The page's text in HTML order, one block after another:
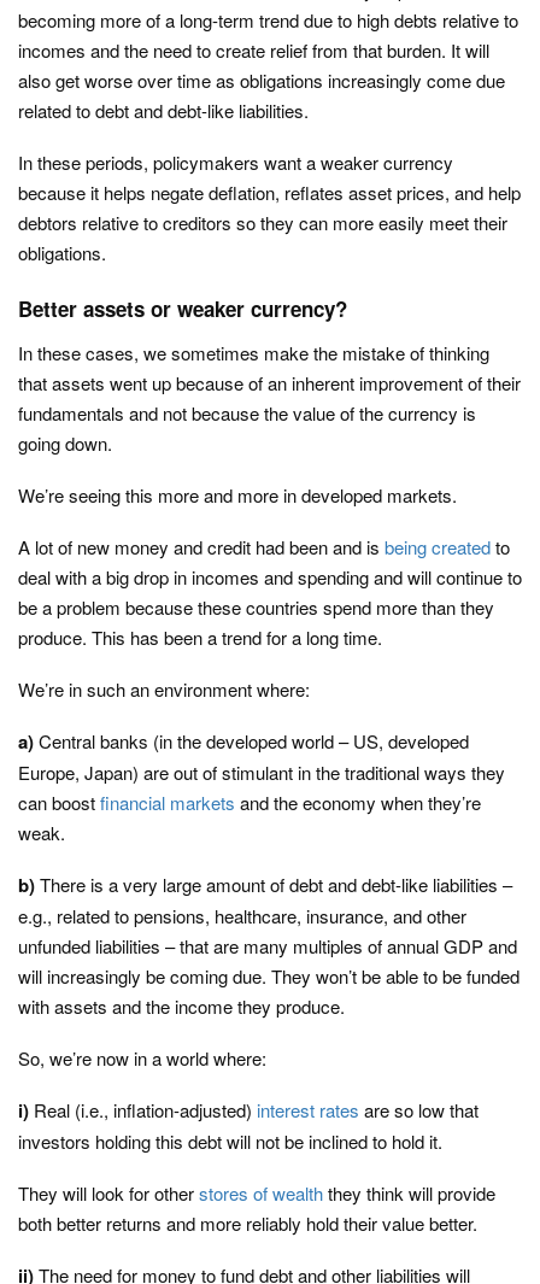
becoming more of a long-term trend due to high debts relative to
incomes and the need to create relief from that burden. It will
also get worse over time as obligations increasingly come due
related to debt and debt-like liabilities.
In these periods, policymakers want a weaker currency
because it helps negate deflation, reflates asset prices, and help
debtors relative to creditors so they can more easily meet their
obligations.
Better assets or weaker currency?
In these cases, we sometimes make the mistake of thinking
that assets went up because of an inherent improvement of their
fundamentals and not because the value of the currency is
going down.
We’re seeing this more and more in developed markets.
A lot of new money and credit had been and is being createdto
deal with a big drop in incomes and spending and will continue to
be a problem because these countries spend more than they
produce. This has been a trend for a long time.
We’re in such an environment where:
a)Central banks (in the developed world – US, developed
Europe, Japan) are out of stimulant in the traditional ways they
can boostfinancial markets and the economy when they’re
weak.
b)There is a very large amount of debt and debt-like liabilities –
e.g., related to pensions, healthcare, insurance, and other
unfunded liabilities – that are many multiples of annual GDP and
will increasingly be coming due. They won’t be able to be funded
with assets and the income they produce.
So, we’re now in a world where:
i) Real (i.e., inflation-adjusted) interest rates are so low that
investors holding this debt will not be inclined to hold it.
They will look for otherstores of wealththey think will provide
both better returns and more reliably hold their value better.
ii)The need for money to fund debt and other liabilities will